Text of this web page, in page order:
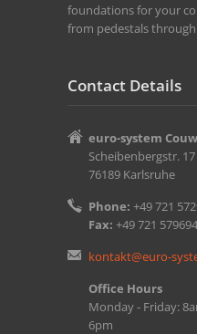
foundations for your
from pedestals
Contact Details
euro-system
Scheibenbergstr. 17
76189 Karlsruhe
Phone: +49 721
Fax: +49 721 579694
kontakt@euro-
Office Hours
Monday - Friday:
6pm